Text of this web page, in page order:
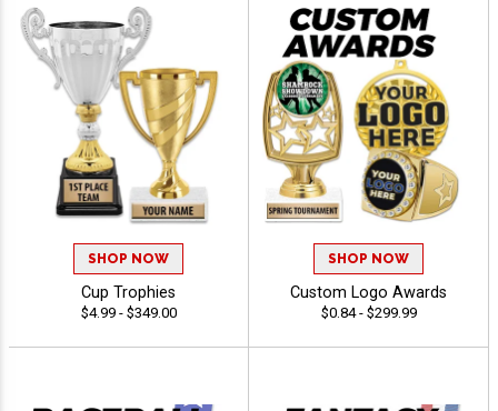
SHOP NOW
Cup Trophies
$4.99 - $349.00
SHOP NOW
Custom Logo Awards
$0.84 - $299.99